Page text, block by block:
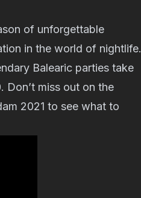
of unforgettable
in the world of nightlife.
Balearic parties take
Don’t miss out on the
2021 to see what to